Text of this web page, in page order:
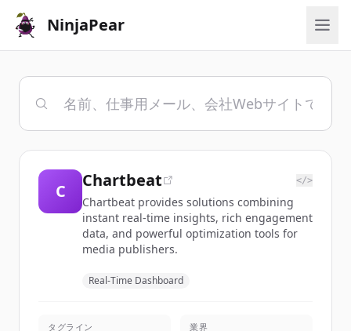
NinjaPear
C
Chartbeat </>
Chartbeat provides solutions combining
instant real-time insights, rich engagement
data, and powerful optimization tools for
media publishers.
Real-Time Dashboard
タグライン 業界